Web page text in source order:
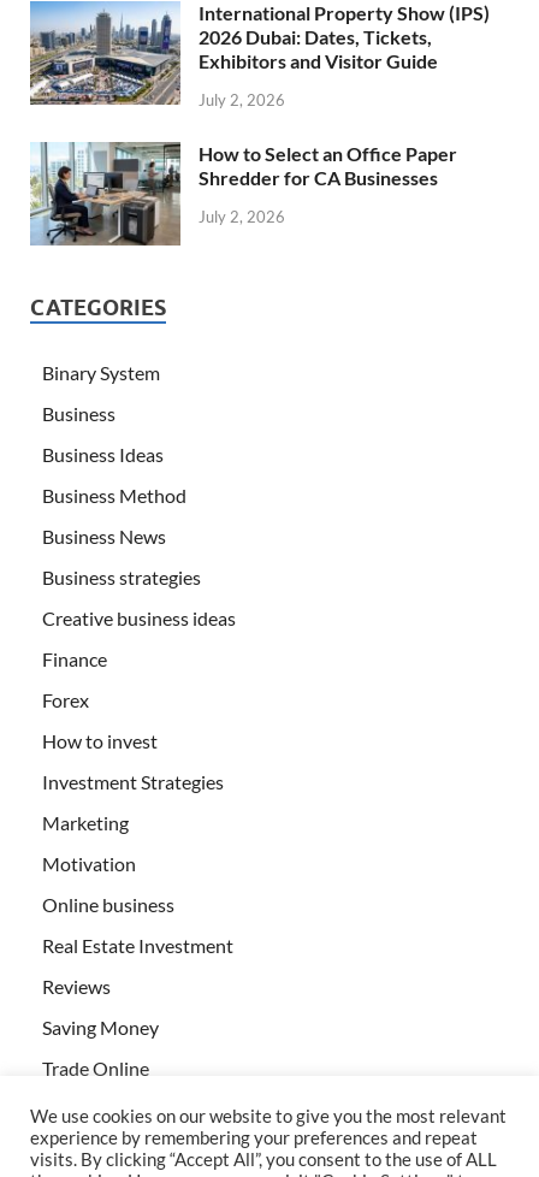
International Property Show (IPS)
2026 Dubai: Dates, Tickets,
Exhibitors and Visitor Guide
July 2, 2026
How to Select an Office Paper
Shredder for CA Businesses
July 2, 2026
CATEGORIES
Binary System
Business
Business Ideas
Business Method
Business News
Business strategies
Creative business ideas
Finance
Forex
How to invest
Investment Strategies
Marketing
Motivation
Online business
Real Estate Investment
Reviews
Saving Money
Trade Online
We use cookies on our website to give you the most relevant
experience by remembering your preferences and repeat
visits. By clicking “Accept All”, you consent to the use of ALL